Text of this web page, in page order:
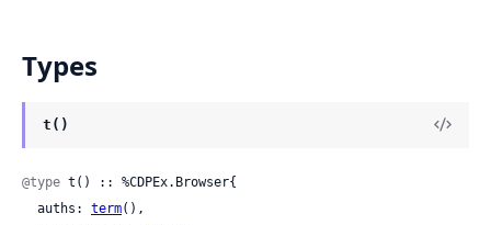
Types
t()
@type t() :: %CDPEx.Browser{
  auths:
term(),